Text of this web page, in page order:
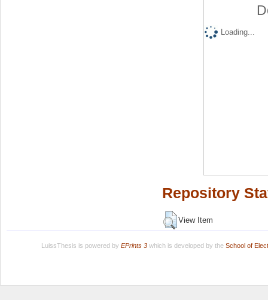
Loading...
Repository
View Item
LuissThesis is powered by EPrints 3which is developed by the School of